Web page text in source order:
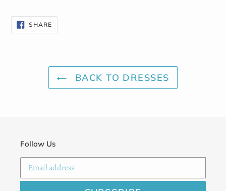
your
cart
SHARESHARE
ON
FACEBOOK
BACK TO DRESSES
Follow Us